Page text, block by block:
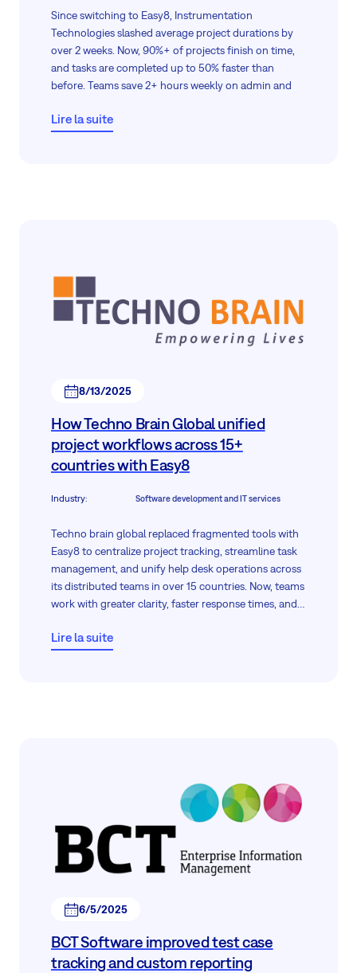
Since switching to Easy8, Instrumentation
Technologies slashed average project durations by
over 2 weeks. Now, 90%+ of projects finish on time,
and tasks are completed up to 50% faster than
before. Teams save 2+ hours weekly on admin and
access.
Lire la suite
8/13/2025
How Techno Brain Global unified
project workflows across 15+
countries with Easy8
Industry: Software development and IT services
Techno brain global replaced fragmented tools with
Easy8 to centralize project tracking, streamline task
management, and unify help desk operations across
its distributed teams in over 15 countries. Now, teams
work with greater clarity, faster response times, and
platform.
Lire la suite
6/5/2025
BCT Software improved test case
tracking and custom reporting